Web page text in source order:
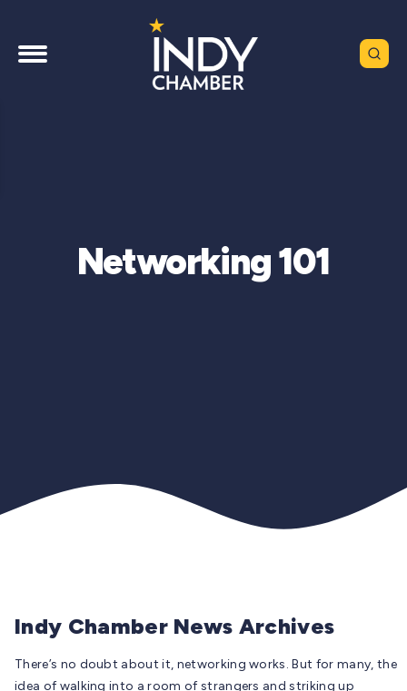
Networking 101
Indy Chamber News Archives
There’s no doubt about it, networking works. But for many, the
idea of walking into a room of strangers and striking up